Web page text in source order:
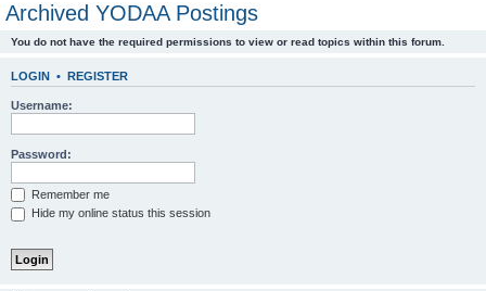
Archived YODAA Postings
You do not have the required permissions to view or read topics within this forum.
LOGIN • REGISTER
Username:
Password:
Remember me
Hide my online status this session